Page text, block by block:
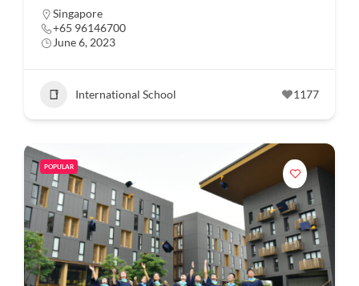
Singapore
+65 96146700
June 6, 2023
International School 1177
POPULAR